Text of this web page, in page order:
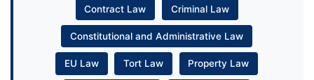
Contract Law Criminal Law
Constitutional and Administrative Law
EU Law Tort Law Property Law